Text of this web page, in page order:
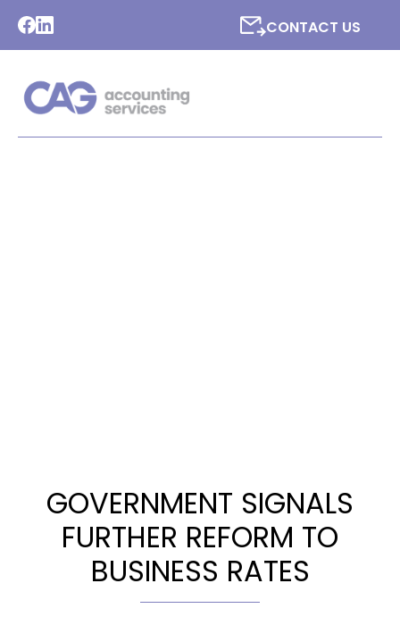
CONTACT US
GOVERNMENT SIGNALS
FURTHER REFORM TO
BUSINESS RATES